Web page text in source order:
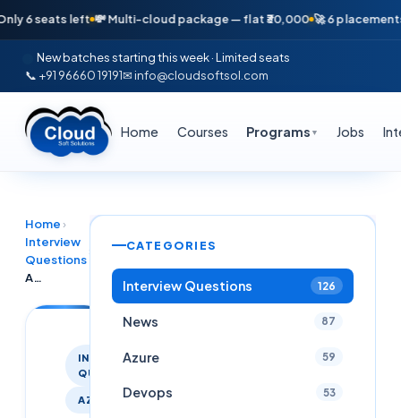
seats left 💸 Multi-cloud package — flat ₹30,000 🚀 6 placements in
New batches starting this week · Limited seats
📞 +91 96660 19191✉ info@cloudsoftsol.com
Home Courses Programs ▼ Jobs
Home ›
Interview
Questions
Azure Platform Engineer Interview Questions & Answers Latest 2025
INTERVIEW
QUESTIONS
AZURE
CATEGORIES
Interview Questions 126
News 87
Azure 59
Devops 53